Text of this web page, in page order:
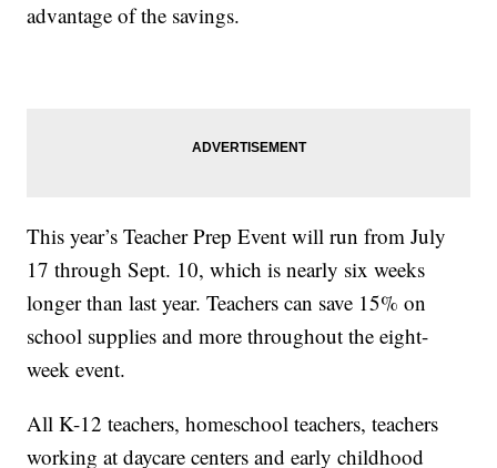
advantage of the savings.
This year’s Teacher Prep Event will run from July
17 through Sept. 10, which is nearly six weeks
longer than last year. Teachers can save 15% on
school supplies and more throughout the eight-
week event.
All K-12 teachers, homeschool teachers, teachers
working at daycare centers and early childhood